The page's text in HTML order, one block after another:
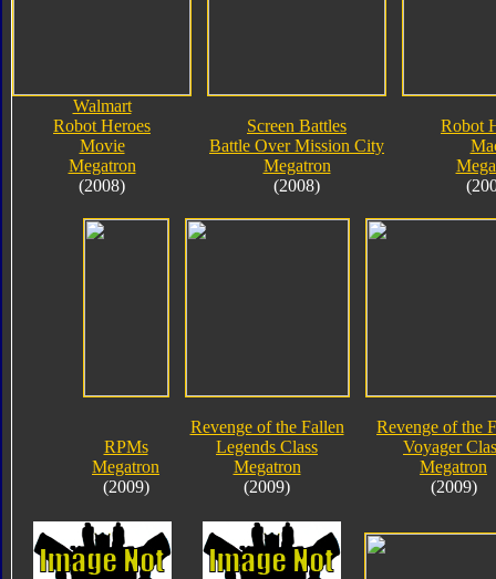
Walmart
Robot Heroes
Movie
Megatron
(2008)
Screen Battles
Battle Over Mission City
Megatron
(2008)
Robot
RPMs
Megatron
(2009)
Revenge of the Fallen
Legends Class
Megatron
(2009)
Revenge of the
Voyager
Megatron
(2009)